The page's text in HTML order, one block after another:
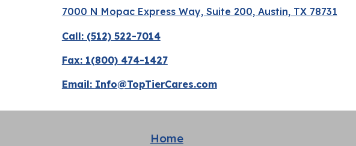
7000 N Mopac Express Way, Suite 200, Austin, TX 78731
Call: (512) 522-7014
Fax: 1(800) 474-1427
Email: Info@TopTierCares.com
Home